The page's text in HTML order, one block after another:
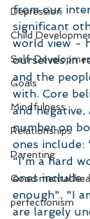
Depression
Child
Self-
Goals
Mindfulness
Relationships
Parenting
Good mental
perfectionism
from our
significant
world view -
ourselves in
and the
with. Core
and negative,
number on
ones
"I'm a hard
ones
enough", "I
are largely